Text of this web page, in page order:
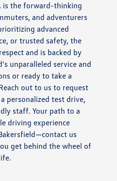
is the forward-thinking
and adventurers
advanced
or trusted safety, the
and is backed by
unparalleled service and
or ready to take a
out to us to request
personalized test drive,
staff. Your path to a
driving experience
us
get behind the wheel of